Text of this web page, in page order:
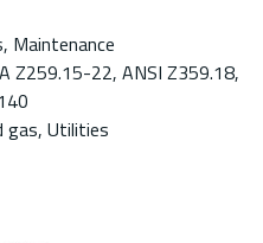
Maintenance
Z259.15-22, ANSI Z359.18,
gas, Utilities